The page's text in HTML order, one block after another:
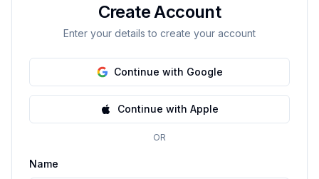
Create Account
Enter your details to create your account
Continue with Google
Continue with Apple
OR
Name